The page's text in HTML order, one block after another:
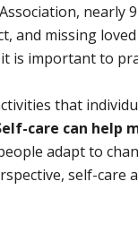
nearly
and missing
is important to
that
care can help
adapt to
self-care